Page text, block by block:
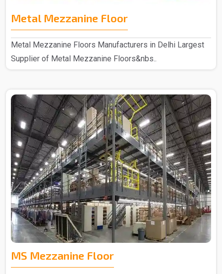
Metal Mezzanine Floor
Metal Mezzanine Floors Manufacturers in Delhi Largest
Supplier of Metal Mezzanine Floors&nbs..
MS Mezzanine Floor